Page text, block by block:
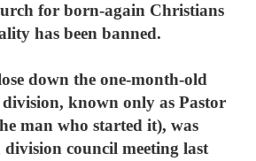
for born-again Christians
has been banned.
down the one-month-old
known only as Pastor
man who started it), was
council meeting last